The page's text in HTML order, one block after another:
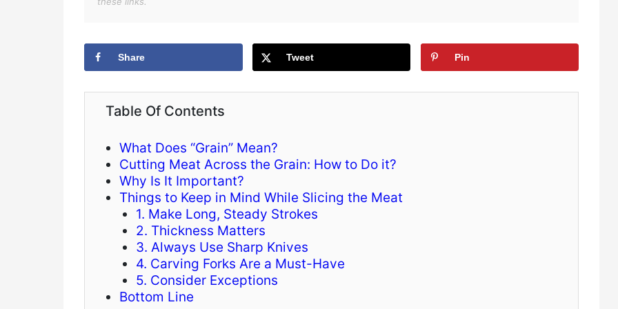
Share Tweet Pin
Table Of Contents
What Does “Grain” Mean?
Cutting Meat Across the Grain: How to Do it?
Why Is It Important?
Things to Keep in Mind While Slicing the Meat
1. Make Long, Steady Strokes
2. Thickness Matters
3. Always Use Sharp Knives
4. Carving Forks Are a Must-Have
5. Consider Exceptions
Bottom Line